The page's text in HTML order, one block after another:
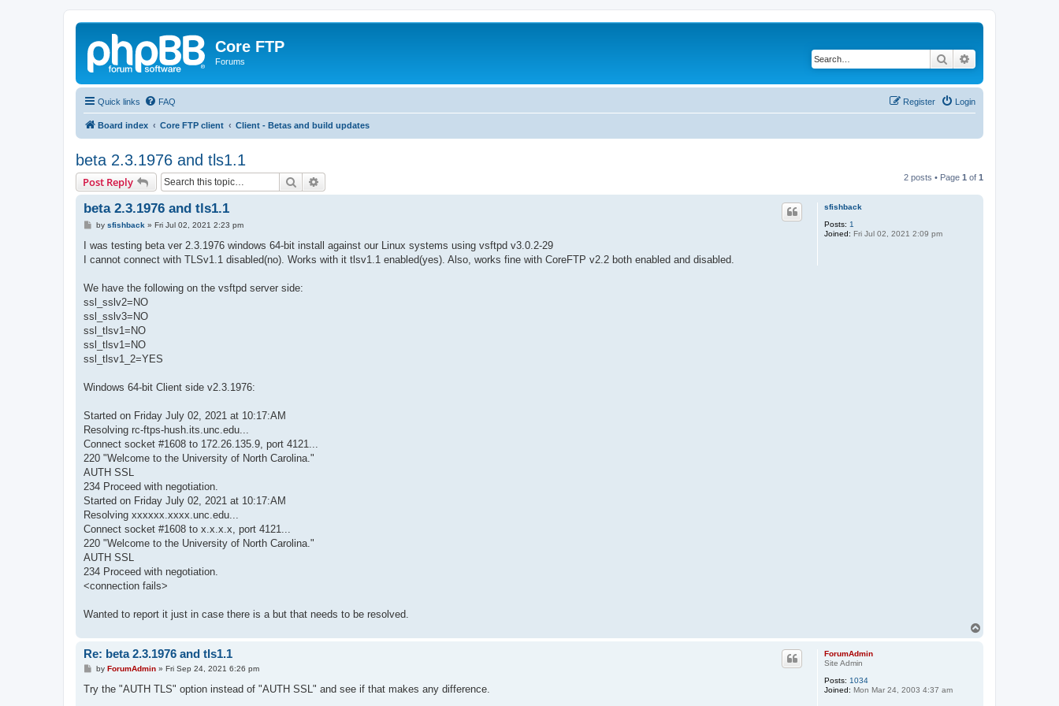
Core FTP
Forums Search
Quick links FAQ Login
Register
Board index Core FTP client Client - Betas and build updates
beta 2.3.1976 and tls1.1
Post Reply Search 2 posts • Page 1 of 1
sfishback
Posts: 1
Joined: Fri Jul 02, 2021 2:09 pm
beta 2.3.1976 and tls1.1
P
s
by sfishback » Fri Jul 02, 2021 2:23 pm
I was testing beta ver 2.3.1976 windows 64-bit install against our Linux systems using vsftpd v3.0.2-29
I cannot connect with TLSv1.1 disabled(no). Works with it tlsv1.1 enabled(yes). Also, works fine with CoreFTP v2.2 both enabled and disabled.
We have the following on the vsftpd server side:
ssl_sslv2=NO
ssl_sslv3=NO
ssl_tlsv1=NO
ssl_tlsv1=NO
ssl_tlsv1_2=YES
Windows 64-bit Client side v2.3.1976:
Started on Friday July 02, 2021 at 10:17:AM
Resolving rc-ftps-hush.its.unc.edu...
Connect socket #1608 to 172.26.135.9, port 4121...
220 "Welcome to the University of North Carolina."
AUTH SSL
234 Proceed with negotiation.
Started on Friday July 02, 2021 at 10:17:AM
Resolving xxxxxx.xxxx.unc.edu...
Connect socket #1608 to x.x.x.x, port 4121...
220 "Welcome to the University of North Carolina."
AUTH SSL
234 Proceed with negotiation.
<connection fails>
Wanted to report it just in case there is a but that needs to be resolved.
ForumAdmin
Site Admin
Posts: 1034
Joined: Mon Mar 24, 2003 4:37 am
Re: beta 2.3.1976 and tls1.1
P
s
t
by ForumAdmin» Fri Sep 24, 2021 6:26 pm
Try the "AUTH TLS" option instead of "AUTH SSL" and see if that makes any difference.